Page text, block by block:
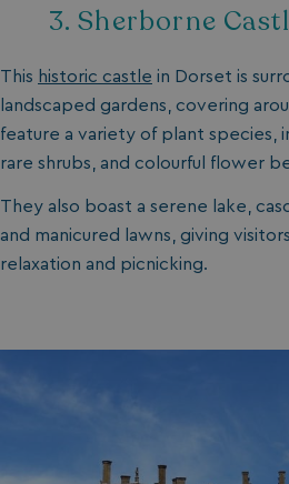
3. Sherborne
This historic castle in Dorset is
landscaped gardens, covering
feature a variety of plant species,
rare shrubs, and colourful flower
They also boast a serene lake,
and manicured lawns, giving
relaxation and picnicking.